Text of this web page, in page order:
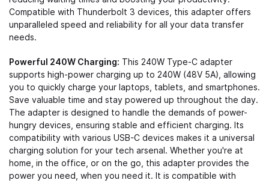
Compatible with Thunderbolt 3 devices, this adapter offers
unparalleled speed and reliability for all your data transfer
needs.
Powerful 240W Charging: This 240W Type-C adapter
supports high-power charging up to 240W (48V 5A), allowing
you to quickly charge your laptops, tablets, and smartphones.
Save valuable time and stay powered up throughout the day.
The adapter is designed to handle the demands of power-
hungry devices, ensuring stable and efficient charging. Its
compatibility with various USB-C devices makes it a universal
charging solution for your tech arsenal. Whether you're at
home, in the office, or on the go, this adapter provides the
power you need, when you need it. It is compatible with